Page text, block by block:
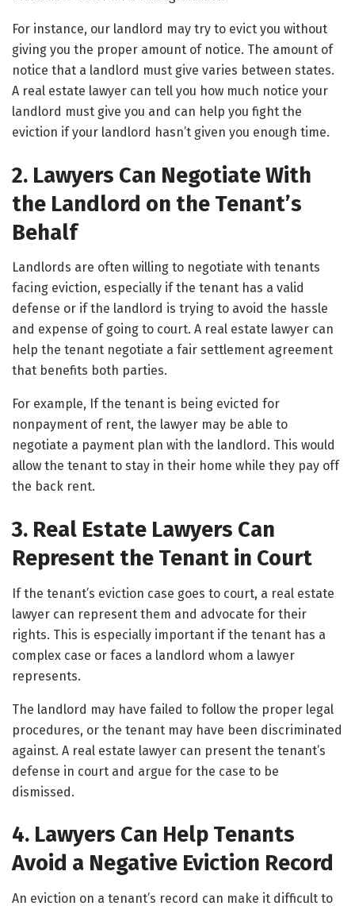
For instance, our landlord may try to evict you without
giving you the proper amount of notice. The amount of
notice that a landlord must give varies between states.
A real estate lawyer can tell you how much notice your
landlord must give you and can help you fight the
eviction if your landlord hasn’t given you enough time.
2. Lawyers Can Negotiate With
the Landlord on the Tenant’s
Behalf
Landlords are often willing to negotiate with tenants
facing eviction, especially if the tenant has a valid
defense or if the landlord is trying to avoid the hassle
and expense of going to court. A real estate lawyer can
help the tenant negotiate a fair settlement agreement
that benefits both parties.
For example, If the tenant is being evicted for
nonpayment of rent, the lawyer may be able to
negotiate a payment plan with the landlord. This would
allow the tenant to stay in their home while they pay off
the back rent.
3. Real Estate Lawyers Can
Represent the Tenant in Court
If the tenant’s eviction case goes to court, a real estate
lawyer can represent them and advocate for their
rights. This is especially important if the tenant has a
complex case or faces a landlord whom a lawyer
represents.
The landlord may have failed to follow the proper legal
procedures, or the tenant may have been discriminated
against. A real estate lawyer can present the tenant’s
defense in court and argue for the case to be
dismissed.
4. Lawyers Can Help Tenants
Avoid a Negative Eviction Record
An eviction on a tenant’s record can make it difficult to